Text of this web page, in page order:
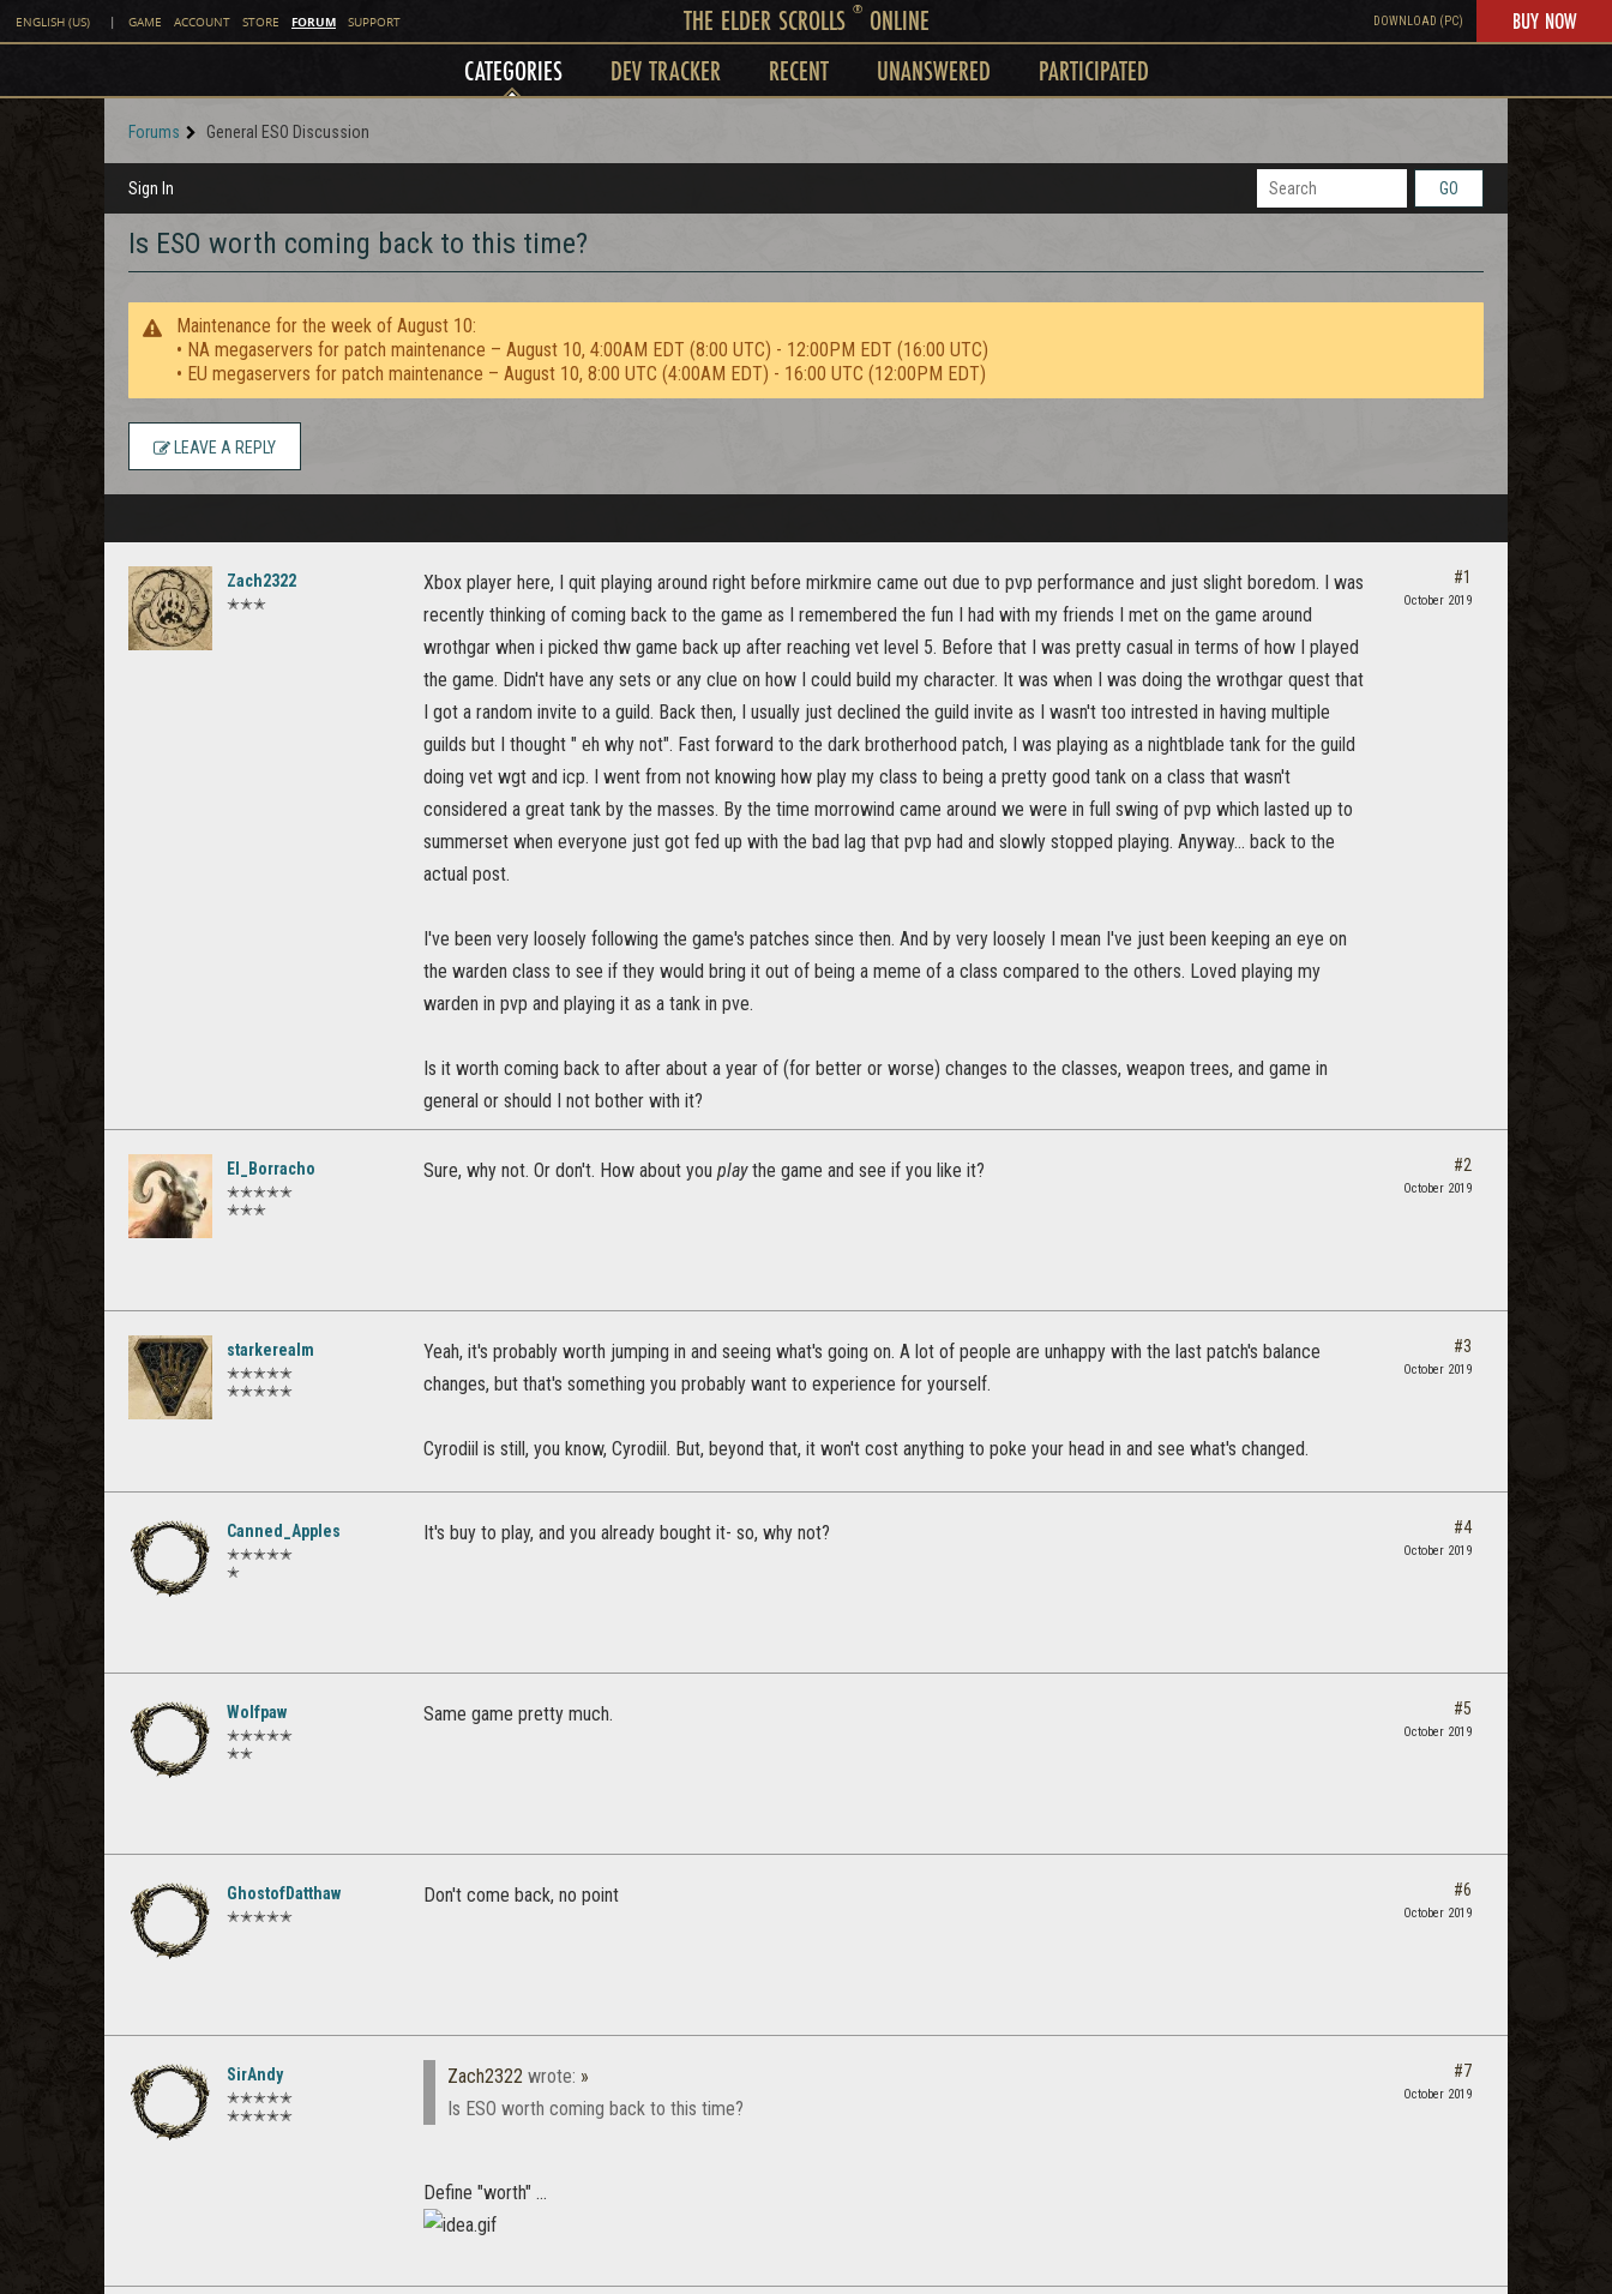
ENGLISH (US) | GAME ACCOUNT STORE FORUM SUPPORT THE ELDER SCROLLS ®ONLINE DOWNLOAD (PC) BUY NOW
CATEGORIES DEV TRACKER RECENT UNANSWERED PARTICIPATED
Forums General ESO Discussion
Sign In GO
Is ESO worth coming back to this time?
Maintenance for the week of August 10:
• NA megaservers for patch maintenance – August 10, 4:00AM EDT (8:00 UTC) - 12:00PM EDT (16:00 UTC)
• EU megaservers for patch maintenance – August 10, 8:00 UTC (4:00AM EDT) - 16:00 UTC (12:00PM EDT)
LEAVE A REPLY
Zach2322
✭✭✭
Xbox player here, I quit playing around right before mirkmire came out due to pvp performance and just slight boredom. I was
recently thinking of coming back to the game as I remembered the fun I had with my friends I met on the game around
wrothgar when i picked thw game back up after reaching vet level 5. Before that I was pretty casual in terms of how I played
the game. Didn't have any sets or any clue on how I could build my character. It was when I was doing the wrothgar quest that
I got a random invite to a guild. Back then, I usually just declined the guild invite as I wasn't too intrested in having multiple
guilds but I thought " eh why not". Fast forward to the dark brotherhood patch, I was playing as a nightblade tank for the guild
doing vet wgt and icp. I went from not knowing how play my class to being a pretty good tank on a class that wasn't
considered a great tank by the masses. By the time morrowind came around we were in full swing of pvp which lasted up to
summerset when everyone just got fed up with the bad lag that pvp had and slowly stopped playing. Anyway... back to the
actual post.
I've been very loosely following the game's patches since then. And by very loosely I mean I've just been keeping an eye on
the warden class to see if they would bring it out of being a meme of a class compared to the others. Loved playing my
warden in pvp and playing it as a tank in pve.
Is it worth coming back to after about a year of (for better or worse) changes to the classes, weapon trees, and game in
general or should I not bother with it?
#1
October 2019
El_Borracho
✭✭✭✭✭
✭✭✭
Sure, why not. Or don't. How about you playthe game and see if you like it? #2
October 2019
starkerealm
✭✭✭✭✭
✭✭✭✭✭
Yeah, it's probably worth jumping in and seeing what's going on. A lot of people are unhappy with the last patch's balance
changes, but that's something you probably want to experience for yourself.
Cyrodiil is still, you know, Cyrodiil. But, beyond that, it won't cost anything to poke your head in and see what's changed.
#3
October 2019
Canned_Apples
✭✭✭✭✭
✭
It's buy to play, and you already bought it- so, why not? #4
October 2019
Wolfpaw
✭✭✭✭✭
✭✭
Same game pretty much. #5
October 2019
GhostofDatthaw
✭✭✭✭✭
Don't come back, no point #6
October 2019
SirAndy
✭✭✭✭✭
✭✭✭✭✭
Zach2322 wrote: »
Is ESO worth coming back to this time?
Define "worth" ...
#7
October 2019